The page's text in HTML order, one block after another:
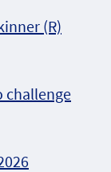
(R)
challenge